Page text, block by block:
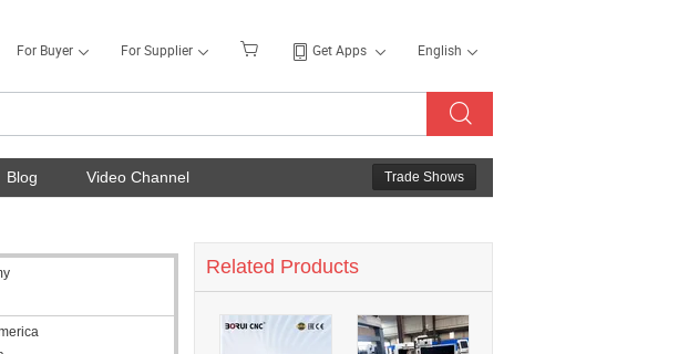
For Buyer For Supplier Get Apps English
Blog Video Channel Trade Shows
Related Products